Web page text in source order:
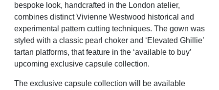
bespoke look, handcrafted in the London atelier,
combines distinct Vivienne Westwood historical and
experimental pattern cutting techniques. The gown was
styled with a classic pearl choker and ‘Elevated Ghillie’
tartan platforms, that feature in the ‘available to buy’
upcoming exclusive capsule collection.
The exclusive capsule collection will be available